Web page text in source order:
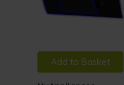
Add to Basket